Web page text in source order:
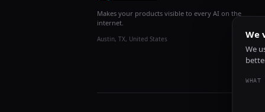
Makes your products visible to every AI on the
internet.
Austin, TX, United States We
We